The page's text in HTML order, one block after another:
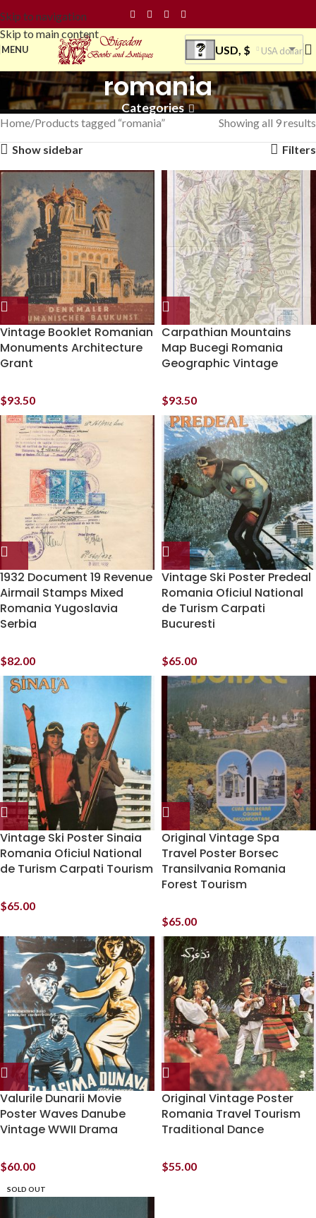
Skip to navigation
Skip to main content
MENU USD, $ USA dollar
romania
Categories
Home Products tagged “romania”
Showing all 9 results
Show sidebar
Filters
Vintage Booklet Romanian
Monuments Architecture
Grant
$93.50
Carpathian Mountains
Map Bucegi Romania
Geographic Vintage
$93.50
1932 Document 19 Revenue
Airmail Stamps Mixed
Romania Yugoslavia
Serbia
$82.00
Vintage Ski Poster Predeal
Romania Oficiul National
de Turism Carpati
Bucuresti
$65.00
Vintage Ski Poster Sinaia
Romania Oficiul National
de Turism Carpati Tourism
$65.00
Original Vintage Spa
Travel Poster Borsec
Transilvania Romania
Forest Tourism
$65.00
Valurile Dunarii Movie
Poster Waves Danube
Vintage WWII Drama
$60.00
Original Vintage Poster
Romania Travel Tourism
Traditional Dance
$55.00
SOLD OUT